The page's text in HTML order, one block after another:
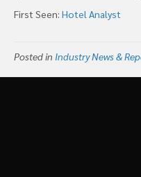
First Seen: Hotel Analyst
Posted in Industry News &